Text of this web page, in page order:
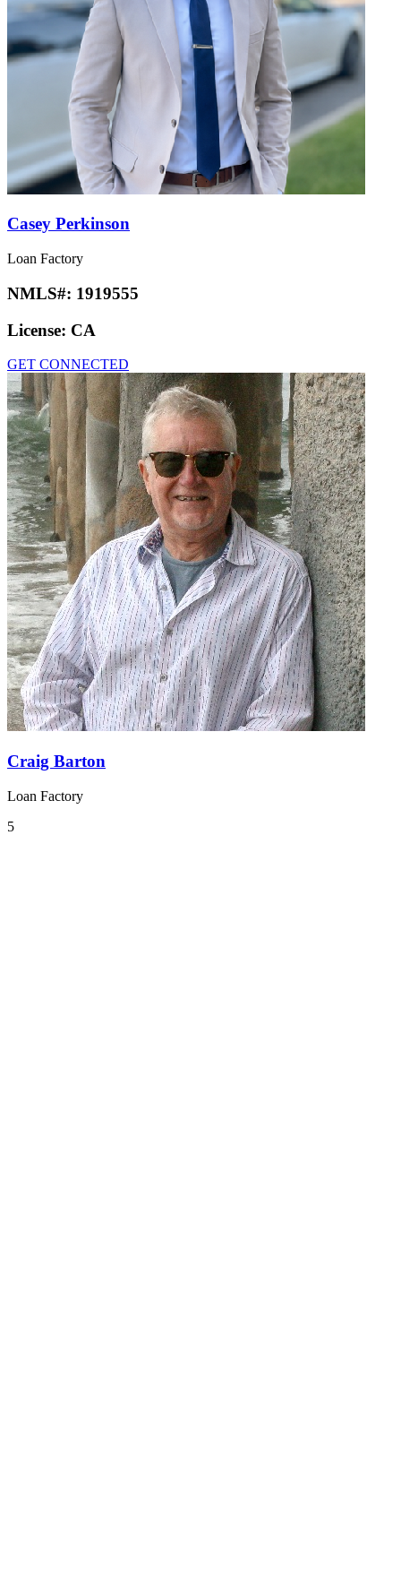
Casey Perkinson
Loan Factory
NMLS#: 1919555
License: CA
GET CONNECTED
Craig Barton
Loan Factory
5